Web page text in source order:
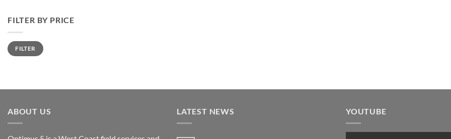
FILTER BY PRICE
Min
price
Max
priceFILTER
ABOUT US LATEST NEWS YOUTUBE